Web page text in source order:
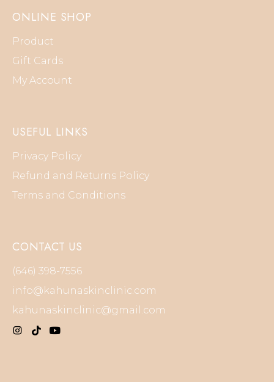
ONLINE SHOP
Product
Gift Cards
My Account
USEFUL LINKS
Privacy Policy
Refund and Returns Policy
Terms and Conditions
CONTACT US
(646) 398-7556
info@kahunaskinclinic.com
kahunaskinclinic@gmail.com